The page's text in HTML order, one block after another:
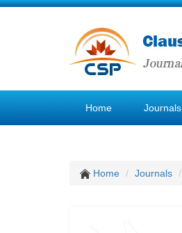
Home Journals
Home Journals